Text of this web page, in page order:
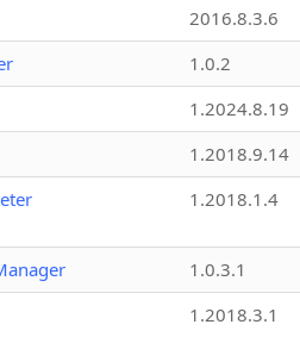
2016.8.3.6
1.0.2
1.2024.8.19
1.2018.9.14
1.2018.1.4
1.0.3.1
1.2018.3.1